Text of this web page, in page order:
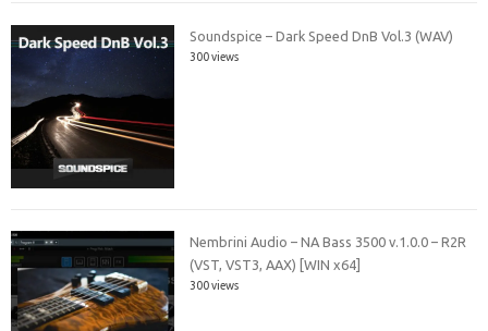
Soundspice – Dark Speed DnB Vol.3 (WAV)
300 views
Nembrini Audio – NA Bass 3500 v.1.0.0 – R2R
(VST, VST3, AAX) [WIN x64]
300 views